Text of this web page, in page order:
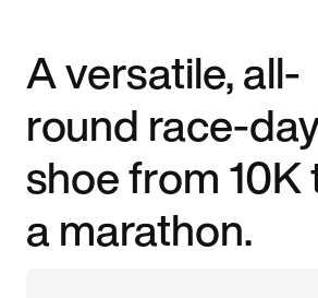
A versatile, all-
round race-
shoe from 10K
a marathon.